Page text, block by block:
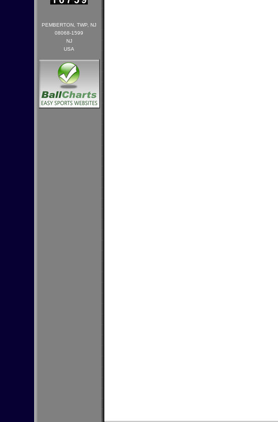
PEMBERTON, TWP, NJ
08068-1599
NJ
USA